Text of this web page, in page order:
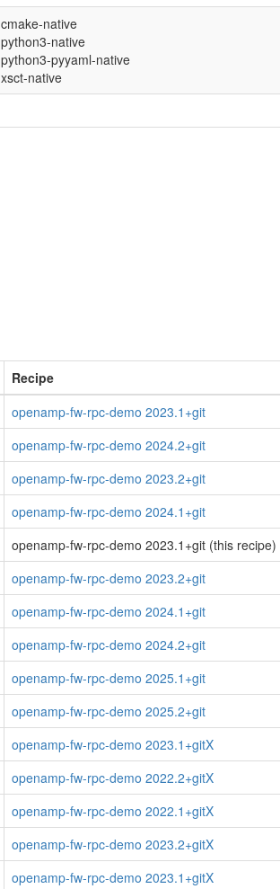
cmake-native
python3-native
python3-pyyaml-native
xsct-native
Recipe
openamp-fw-rpc-demo 2023.1+git
openamp-fw-rpc-demo 2024.2+git
openamp-fw-rpc-demo 2023.2+git
openamp-fw-rpc-demo 2024.1+git
openamp-fw-rpc-demo 2023.1+git (this recipe)
openamp-fw-rpc-demo 2023.2+git
openamp-fw-rpc-demo 2024.1+git
openamp-fw-rpc-demo 2024.2+git
openamp-fw-rpc-demo 2025.1+git
openamp-fw-rpc-demo 2025.2+git
openamp-fw-rpc-demo 2023.1+gitX
openamp-fw-rpc-demo 2022.2+gitX
openamp-fw-rpc-demo 2022.1+gitX
openamp-fw-rpc-demo 2023.2+gitX
openamp-fw-rpc-demo 2023.1+gitX